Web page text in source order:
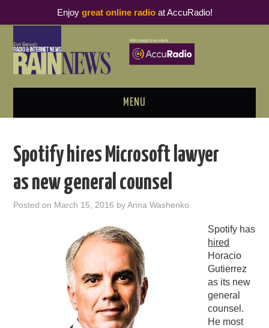
MENU
PODCAST BUSINESS LUNCH
METRICS & RESEARCH
THOUGHT LEADERS
RAIN SUMMITS
PODCASTING
Spotify hires Microsoft lawyer
as new general counsel
Posted on March 15, 2016 byAnna Washenko
Spotify has
hired
Horacio
Gutierrez
as its new
general
counsel.
He most
Enjoy great online radioat AccuRadio!